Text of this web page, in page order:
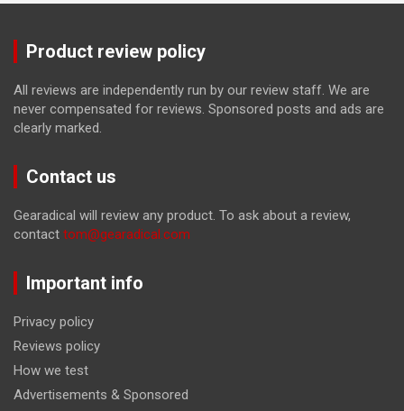
Product review policy
All reviews are independently run by our review staff. We are
never compensated for reviews. Sponsored posts and ads are
clearly marked.
Contact us
Gearadical will review any product. To ask about a review,
contact tom@gearadical.com
Important info
Privacy policy
Reviews policy
How we test
Advertisements & Sponsored